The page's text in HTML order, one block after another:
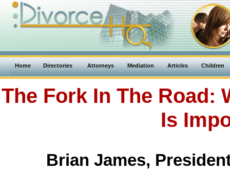
Home Directories Attorneys Mediation Articles Children
The Fork In The Road:
Is
Brian James,